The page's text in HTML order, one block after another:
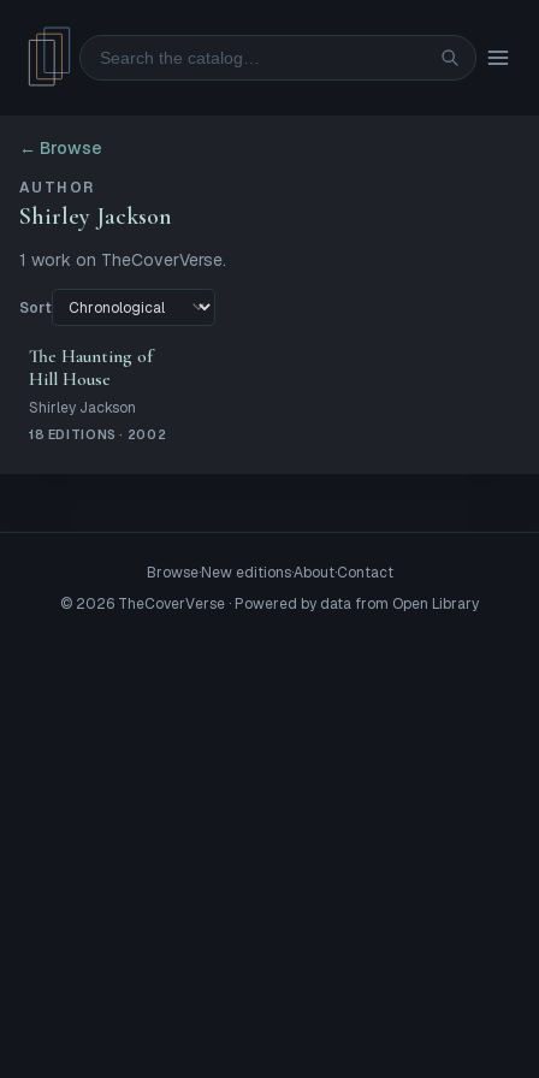
Search
← Browse
AUTHOR
Shirley Jackson
1 work on TheCoverVerse.
Sort
The Haunting of
Hill House
Shirley Jackson
18 EDITIONS · 2002
Browse·New editions·About·Contact
© 2026 TheCoverVerse · Powered by data from Open Library